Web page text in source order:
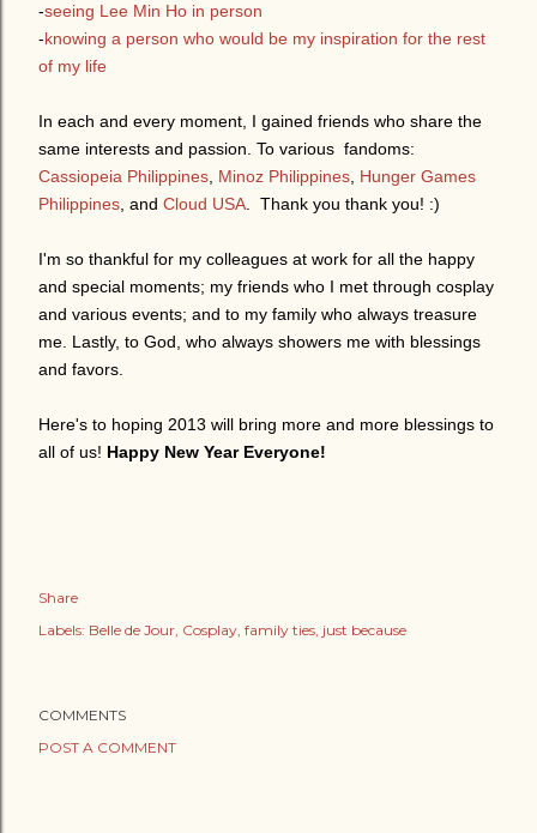
-seeing Lee Min Ho in person
-knowing a person who would be my inspiration for the rest
of my life
In each and every moment, I gained friends who share the
same interests and passion. To various fandoms:
Cassiopeia Philippines Minoz Philippines Hunger Games
Philippines , and Cloud USA . Thank you thank you! :)
I'm so thankful for my colleagues at work for all the happy
and special moments; my friends who I met through cosplay
and various events; and to my family who always treasure
me. Lastly, to God, who always showers me with blessings
and favors.
Here's to hoping 2013 will bring more and more blessings to
all of us! Happy New Year Everyone!
Share
Labels: Belle de Jour Cosplay family ties just because
COMMENTS
POST A COMMENT